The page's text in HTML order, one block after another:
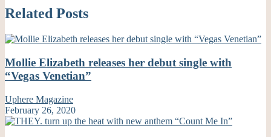
Related Posts
Mollie Elizabeth releases her debut single with
“Vegas Venetian”
Uphere Magazine
February 26, 2020